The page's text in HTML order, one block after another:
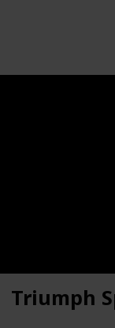
Triumph